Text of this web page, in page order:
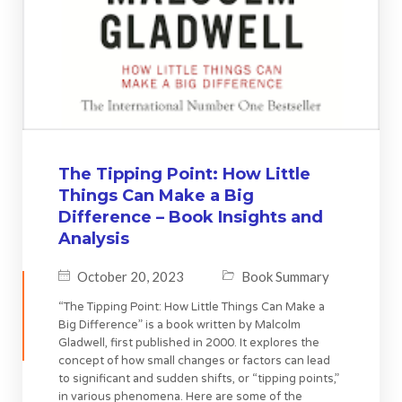
The Tipping Point: How Little
Things Can Make a Big
Difference – Book Insights and
Analysis
October 20, 2023 Book Summary
“The Tipping Point: How Little Things Can Make a
Big Difference” is a book written by Malcolm
Gladwell, first published in 2000. It explores the
concept of how small changes or factors can lead
to significant and sudden shifts, or “tipping points,”
in various phenomena. Here are some of the